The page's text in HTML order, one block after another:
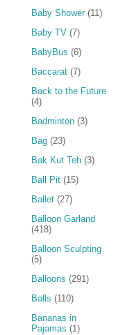
Baby Shower (11)
Baby TV (7)
BabyBus (6)
Baccarat (7)
Back to the Future
(4)
Badminton (3)
Bag (23)
Bak Kut Teh (3)
Ball Pit (15)
Ballet (27)
Balloon Garland
(418)
Balloon Sculpting
(5)
Balloons (291)
Balls (110)
Bananas in
Pajamas (1)